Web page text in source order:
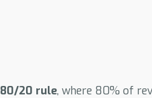
80/20 rule, where 80% of